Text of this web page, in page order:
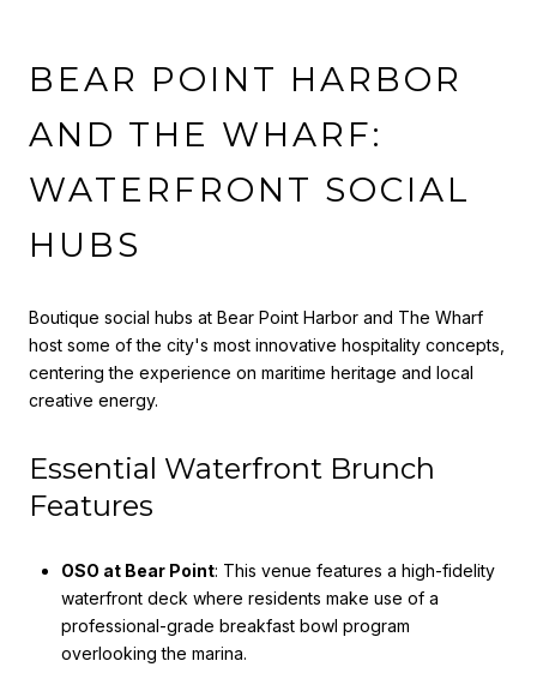
BEAR POINT HARBOR
AND THE WHARF:
WATERFRONT SOCIAL
HUBS
Boutique social hubs at Bear Point Harbor and The Wharf
host some of the city's most innovative hospitality concepts,
centering the experience on maritime heritage and local
creative energy.
Essential Waterfront Brunch
Features
OSO at Bear Point: This venue features a high-fidelity
waterfront deck where residents make use of a
professional-grade breakfast bowl program
overlooking the marina.